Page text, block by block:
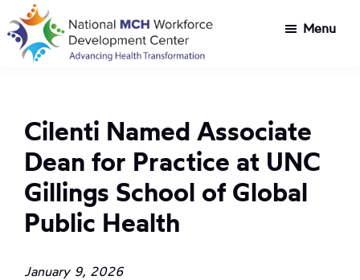
Skip
to
main
Skip
to
footer
Development
Center
development
for
Title
agencies
tackling
transformation
Menu
Cilenti Named Associate
Dean for Practice at UNC
Gillings School of Global
Public Health
January 9, 2026